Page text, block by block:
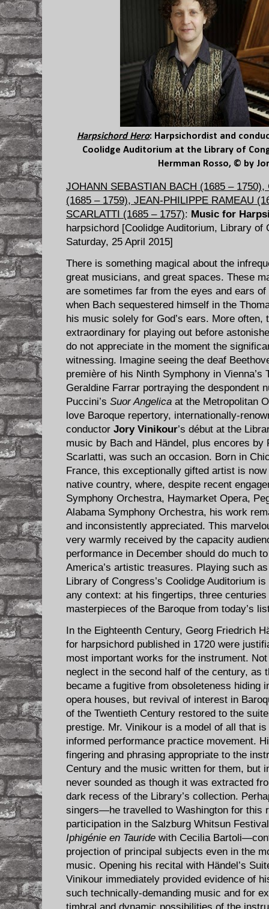
Harpsichord Hero: Harpsichordist and
Coolidge Auditorium at the Library of
Hermman Rosso, © by
JOHANN SEBASTIAN BACH (1685 –
(1685 – 1759), JEAN-PHILIPPE RAMEAU
SCARLATTI (1685 – 1757): Music for
harpsichord [Coolidge Auditorium, Library of
Saturday, 25 April 2015]
There is something magical about the
great musicians, and great spaces. These
are sometimes far from the eyes and ears
when Bach sequestered himself in the
his music solely for God’s ears. More often,
extraordinary for playing out before
do not appreciate in the moment the
witnessing. Imagine seeing the deaf
première of his Ninth Symphony in Vienna’s
Geraldine Farrar portraying the despondent
Puccini’s Suor Angelica at the Metropolitan
love Baroque repertory, internationally-
conductor Jory Vinikour’s début at the
music by Bach and Händel, plus encores by
Scarlatti, was such an occasion. Born in
France, this exceptionally gifted artist is
native country, where, despite recent
Symphony Orchestra, Haymarket Opera,
Alabama Symphony Orchestra, his work
and inconsistently appreciated. This
very warmly received by the capacity
performance in December should do much
America’s artistic treasures. Playing such
Library of Congress’s Coolidge Auditorium
any context: at his fingertips, three
masterpieces of the Baroque from today’s
In the Eighteenth Century, Georg Friedrich
for harpsichord published in 1720 were
most important works for the instrument.
neglect in the second half of the century, as
became a fugitive from obsoleteness hiding
opera houses, but revival of interest in
of the Twentieth Century restored to the
prestige. Mr. Vinikour is a model of all that
informed performance practice movement.
fingering and phrasing appropriate to the
Century and the music written for them, but
never sounded as though it was extracted
dark recess of the Library’s collection.
singers—he travelled to Washington for this
participation in the Salzburg Whitsun
Iphigénie en Tauride with Cecilia
projection of principal subjects even in the
music. Opening his recital with Händel’s
Vinikour immediately provided evidence of
such technically-demanding music and for